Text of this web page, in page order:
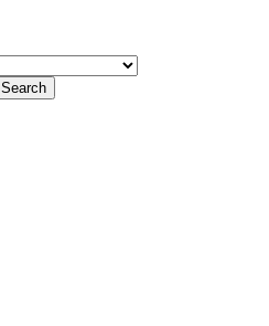
Search